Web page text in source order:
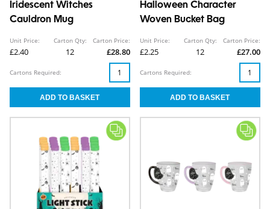
Iridescent Witches
Cauldron Mug
Unit Price:
£2.40
Carton Qty:
12
Carton Price:
£28.80
Cartons Required:
Halloween Character
Woven Bucket Bag
Unit Price:
£2.25
Carton Qty:
12
Carton Price:
£27.00
Cartons Required: